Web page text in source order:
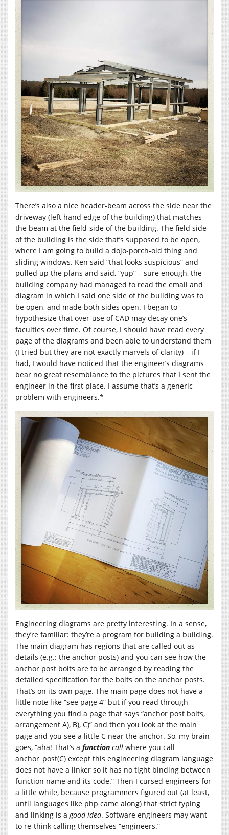
There’s also a nice header-beam across the side near the
driveway (left hand edge of the building) that matches
the beam at the field-side of the building. The field side
of the building is the side that’s supposed to be open,
where I am going to build a dojo-porch-oid thing and
sliding windows. Ken said “that looks suspicious” and
pulled up the plans and said, “yup” – sure enough, the
building company had managed to read the email and
diagram in which I said one side of the building was to
be open, and made both sides open. I began to
hypothesize that over-use of CAD may decay one’s
faculties over time. Of course, I should have read every
page of the diagrams and been able to understand them
(I tried but they are not exactly marvels of clarity) – if I
had, I would have noticed that the engineer’s diagrams
bear no great resemblance to the pictures that I sent the
engineer in the first place. I assume that’s a generic
problem with engineers.*
Engineering diagrams are pretty interesting. In a sense,
they’re familiar: they’re a program for building a building.
The main diagram has regions that are called out as
details (e.g.: the anchor posts) and you can see how the
anchor post bolts are to be arranged by reading the
detailed specification for the bolts on the anchor posts.
That’s on its own page. The main page does not have a
little note like “see page 4” but if you read through
everything you find a page that says “anchor post bolts,
arrangement A), B), C)” and then you look at the main
page and you see a little C near the anchor. So, my brain
goes, “aha! That’s a function call where you call
anchor_post(C) except this engineering diagram language
does not have a linker so it has no tight binding between
function name and its code.” Then I cursed engineers for
a little while, because programmers figured out (at least,
until languages like php came along) that strict typing
and linking is agood idea. Software engineers may want
to re-think calling themselves “engineers.”